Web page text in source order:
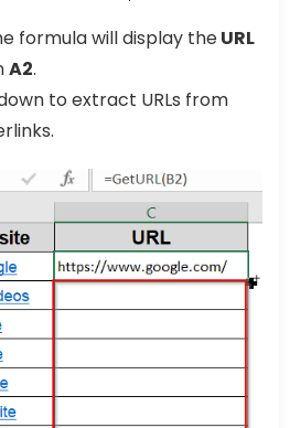
formula will display theURL
A2.
to extract URLs from